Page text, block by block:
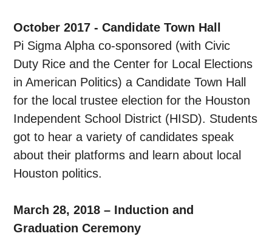
October 2017 - Candidate Town Hall
Pi Sigma Alpha co-sponsored (with Civic
Duty Rice and the Center for Local Elections
in American Politics) a Candidate Town Hall
for the local trustee election for the Houston
Independent School District (HISD). Students
got to hear a variety of candidates speak
about their platforms and learn about local
Houston politics.
March 28, 2018 – Induction and
Graduation Ceremony